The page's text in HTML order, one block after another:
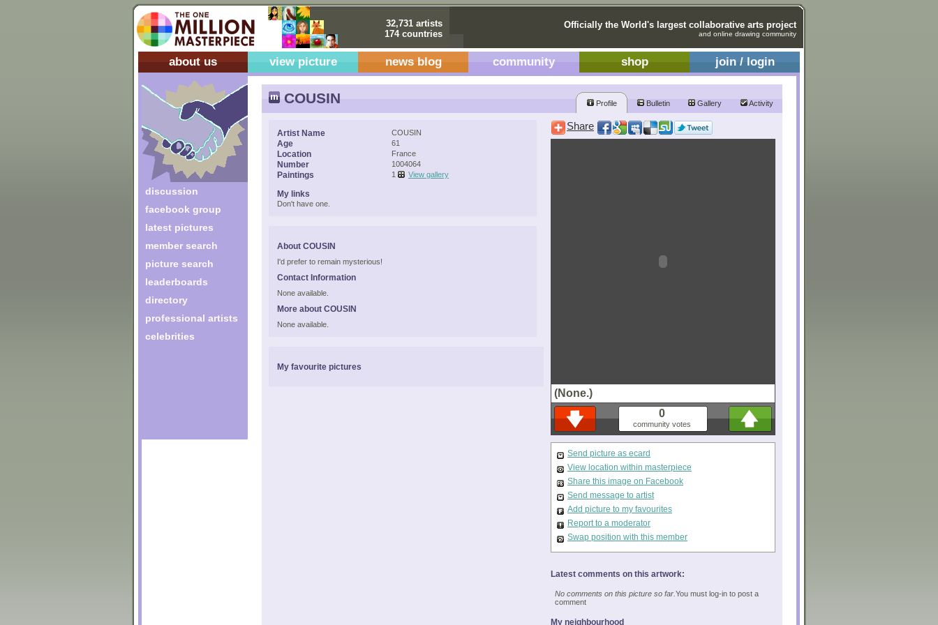
32,731 artists
174 countries
Officially the World's largest collaborative arts project
and online drawing community
about us view picture news blog community shop join / login
discussion
facebook group
latest pictures
member search
picture search
leaderboards
directory
professional artists
celebrities
COUSIN Profile Bulletin Gallery Activity
Artist Name COUSIN
Age 61
Location France
Number 1004064
Paintings 1 View gallery
My links
Don't have one.
About COUSIN
I'd prefer to remain mysterious!
Contact Information
None available.
More about COUSIN
None available.
My favourite pictures
Share
(None.)
0
community votes
Send picture as ecard
View location within masterpiece
Share this image on Facebook
Send message to artist
Add picture to my favourites
Report to a moderator
Swap position with this member
Latest comments on this artwork:
No comments on this picture so far. You must log-in to post a
comment
My neighbourhood